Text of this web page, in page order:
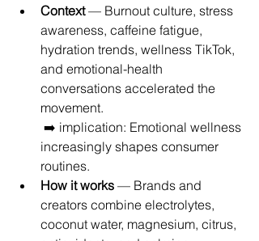
Context — Burnout culture, stress
awareness, caffeine fatigue,
hydration trends, wellness TikTok,
and emotional-health
conversations accelerated the
movement.
increasingly shapes consumer
routines.
How it works — Brands and
creators combine electrolytes,
coconut water, magnesium, citrus,